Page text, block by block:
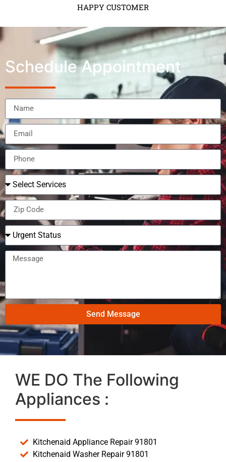
HAPPY CUSTOMER
Schedule Appointment
Send Message
WE DO The Following
Appliances :
Kitchenaid Appliance Repair 91801
Kitchenaid Washer Repair 91801